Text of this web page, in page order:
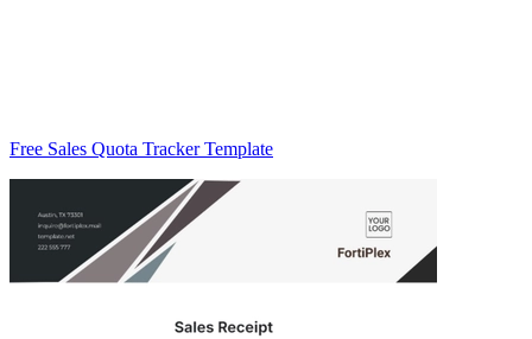
Free Sales Quota Tracker Template